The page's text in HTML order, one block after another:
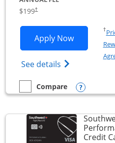
$199†
Apply NowOpens
See details Opens
†
empty checkbox
Compare
Compare the World of Hyatt
Opens
Credit